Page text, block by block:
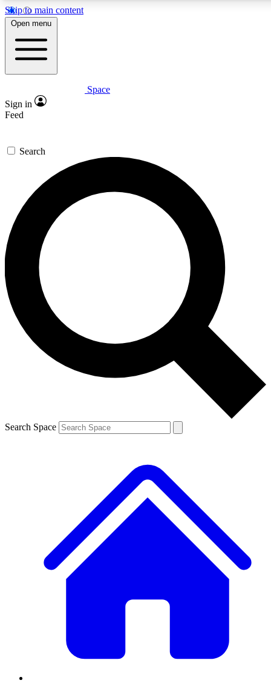
Skip to main content
5
PREMIUM BENEFITS
Expert insights
GET SPACE+ ACCESS QUICK
For the quickest way to join, enter your email below. We’ll
send a confirmation email and sign you up to Space.com
newsletters with the latest inspiration, expert advice and
exclusive offers.
Contact me with news and offers from other Future brands
By submitting your information you agree to the Terms & Conditions and
and are aged 16 or over.
Open menu
Space
Sign in
Feed
Search
Search Space